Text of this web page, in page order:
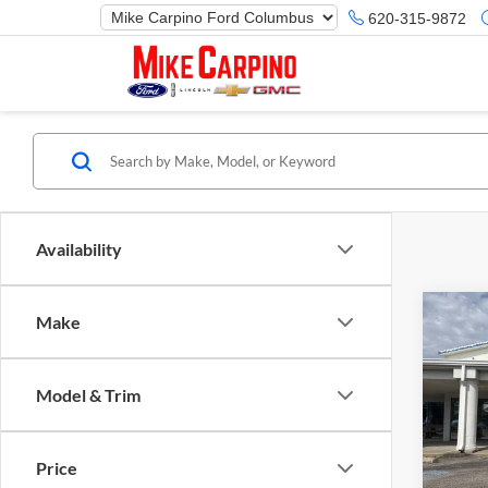
620-315-9872
Availability
Make
Model & Trim
Price
2025
VIN:
Model:
Ford
Price
Retail